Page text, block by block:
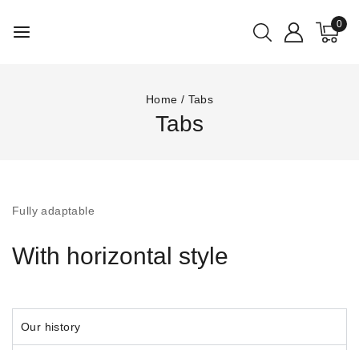
0
Home / Tabs
Tabs
Fully adaptable
With horizontal style
Our history